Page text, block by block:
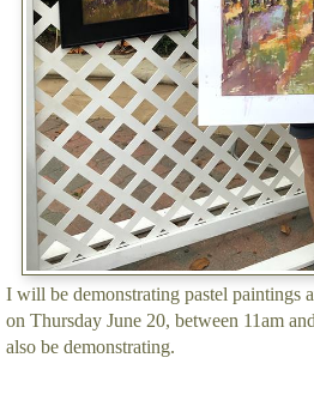
I will be demonstrating pastel paintings
on Thursday June 20, between 11am
also be demonstrating.